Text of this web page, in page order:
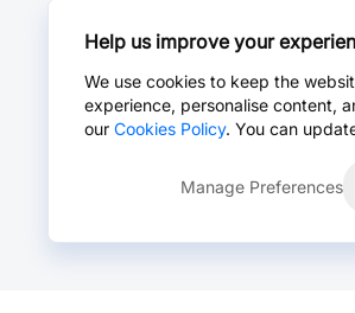
Help us improve your
We use cookies to keep the
experience, personalise content,
our Cookies Policy. You can
Manage Preferences